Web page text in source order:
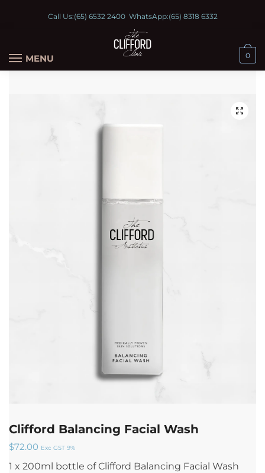
Call Us:(65) 6532 2400WhatsApp:(65) 8318 6332
MENU 0
🔍
Clifford Balancing Facial Wash
$72.00 Exc GST 9%
1 x 200ml bottle of Clifford Balancing Facial Wash